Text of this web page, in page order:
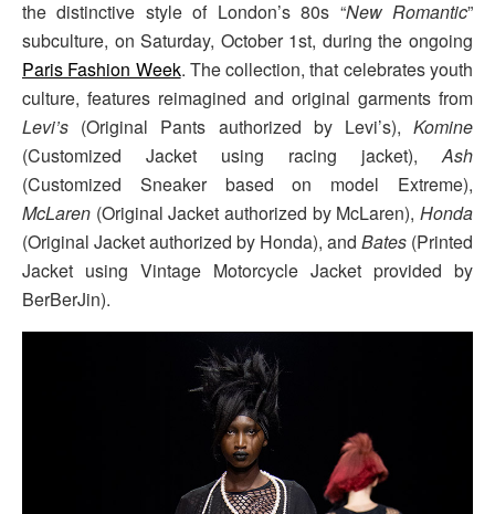
the distinctive style of London’s 80s “New Romantic”
subculture, on Saturday, October 1st, during the ongoing
Paris Fashion Week. The collection, that celebrates youth
culture, features reimagined and original garments from
Levi’s (Original Pants authorized by Levi’s), Komine
(Customized Jacket using racing jacket),Ash
(Customized Sneaker based on model Extreme),
McLaren (Original Jacket authorized by McLaren), Honda
(Original Jacket authorized by Honda), and Bates (Printed
Jacket using Vintage Motorcycle Jacket provided by
BerBerJin).